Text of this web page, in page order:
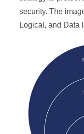
security. The
Logical, and Data